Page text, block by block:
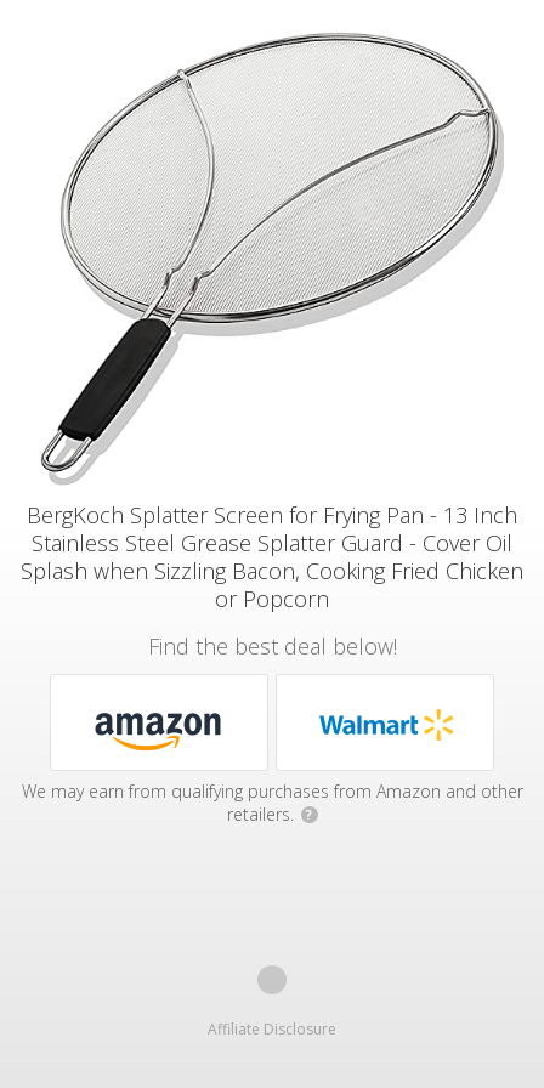
BergKoch Splatter Screen for Frying Pan - 13 Inch
Stainless Steel Grease Splatter Guard - Cover Oil
Splash when Sizzling Bacon, Cooking Fried Chicken
or Popcorn
Find the best deal below!
We may earn from qualifying purchases from Amazon and other
retailers.
?
Affiliate Disclosure